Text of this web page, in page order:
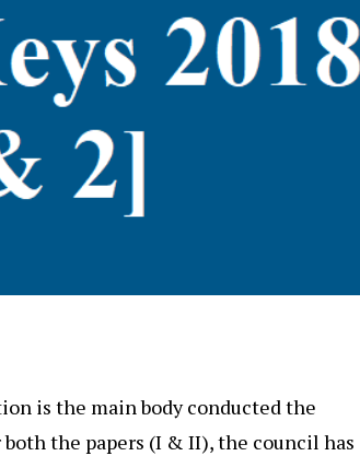
is the main body conducted the
the papers (I & II), the council has